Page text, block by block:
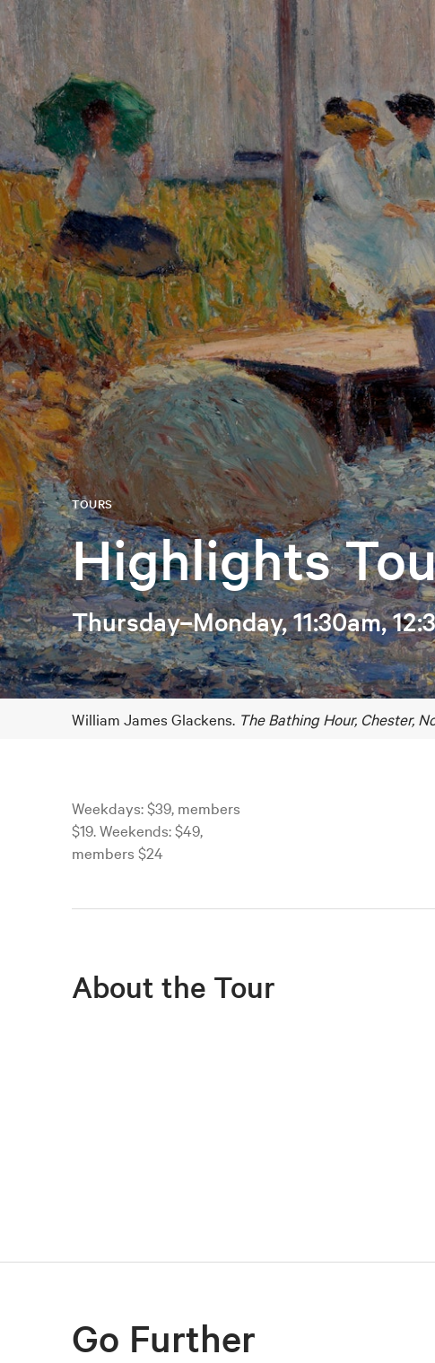
Highlights
TOURS
Thursday–Monday, 11:30am,
William James Glackens. The Bathing Hour, Chester,
Weekdays: $39, members
$19. Weekends: $49,
members $24
About the Tour
Go Further